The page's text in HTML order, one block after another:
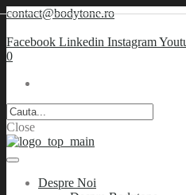
contact@bodytone.ro
Facebook Linkedin Instagram
0
Close
Despre Noi